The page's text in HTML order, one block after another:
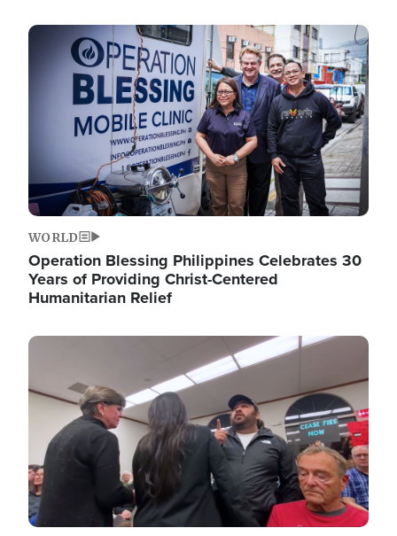
Image
WORLD
Operation Blessing Philippines Celebrates 30
Years of Providing Christ-Centered
Humanitarian Relief
Image